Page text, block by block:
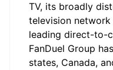
TV, its broadly
television network
leading direct-to-
FanDuel Group
states, Canada,